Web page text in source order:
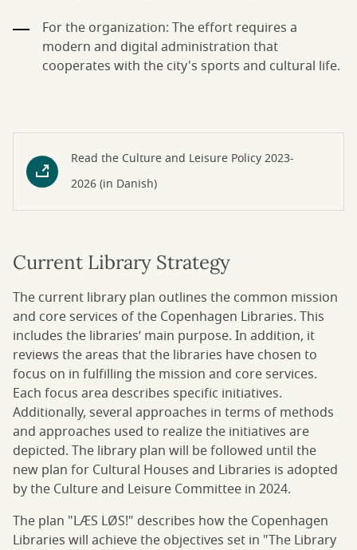
For the organization: The effort requires a
modern and digital administration that
cooperates with the city's sports and cultural life.
Read the Culture and Leisure Policy 2023-
2026 (in Danish)
Current Library Strategy
The current library plan outlines the common mission
and core services of the Copenhagen Libraries. This
includes the libraries’ main purpose. In addition, it
reviews the areas that the libraries have chosen to
focus on in fulfilling the mission and core services.
Each focus area describes specific initiatives.
Additionally, several approaches in terms of methods
and approaches used to realize the initiatives are
depicted. The library plan will be followed until the
new plan for Cultural Houses and Libraries is adopted
by the Culture and Leisure Committee in 2024.
The plan "LÆS LØS!" describes how the Copenhagen
Libraries will achieve the objectives set in "The Library